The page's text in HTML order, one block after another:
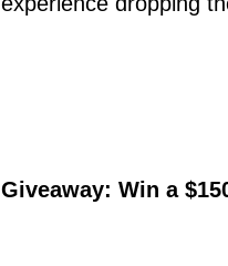
Giveaway: Win a